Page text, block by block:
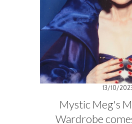
13/10/
Mystic Meg's
Wardrobe